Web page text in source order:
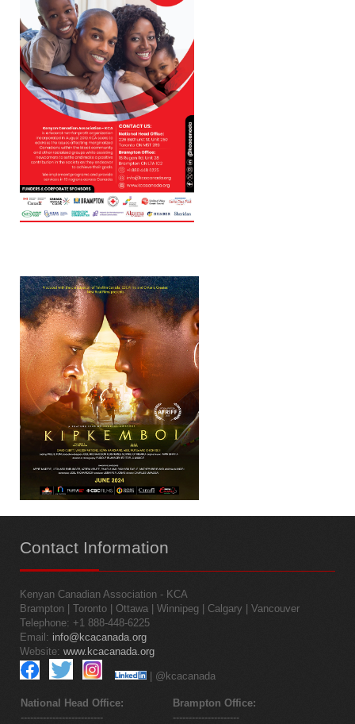
Contact Information
Kenyan Canadian Association - KCA
Brampton | Toronto | Ottawa | Winnipeg | Calgary | Vancouver
Telephone: +1 888-448-6225
Email: info@kcacanada.org
Website: www.kcacanada.org
| @kcacanada
National Head Office:
--------------------------
Brampton Office:
---------------------